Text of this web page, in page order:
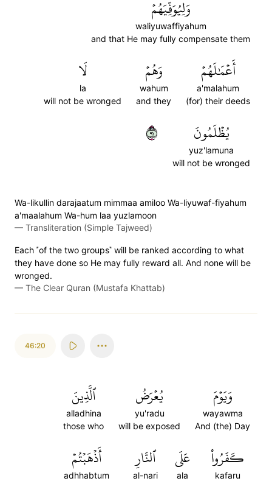
وَلِيُوَفِّيَهُمۡ
waliyuwaffiyahum
and that He may fully compensate them
أَعۡمَٰلَهُمۡ
a'malahum
(for) their deeds
وَهُمۡ
wahum
and they
لَا
la
will not be wronged
يُظۡلَمُونَ
yuz'lamuna
will not be wronged
١٩
Wa-likullin darajaatum mimmaa amiloo Wa-liyuwaf-fiyahum
a'maalahum Wa-hum laa yuzlamoon
— Transliteration (Simple Tajweed)
Each ˹of the two groups˺ will be ranked according to what
they have done so He may fully reward all. And none will be
wronged.
— The Clear Quran (Mustafa Khattab)
46:20
وَيَوۡمَ
wayawma
And (the) Day
يُعۡرَضُ
yu'radu
will be exposed
ٱلَّذِينَ
alladhina
those who
كَفَرُواْ
kafaru
عَلَى
ala
ٱلنَّارِ
al-nari
أَذۡهَبۡتُمۡ
adhhabtum